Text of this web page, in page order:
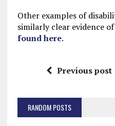
Other examples of
similarly clear evidence
found here.
Previous post
RANDOM POSTS